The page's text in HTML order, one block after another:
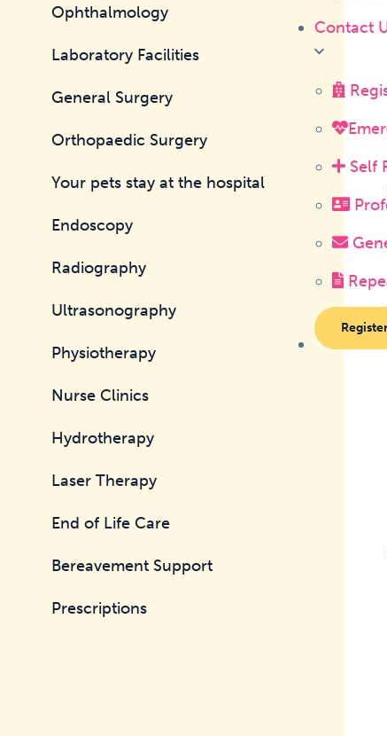
Contact
Self
Ophthalmology
Laboratory Facilities
General Surgery
Orthopaedic Surgery
Your pets stay at the hospital
Endoscopy
Radiography
Ultrasonography
Physiotherapy
Nurse Clinics
Hydrotherapy
Laser Therapy
End of Life Care
Bereavement Support
Prescriptions